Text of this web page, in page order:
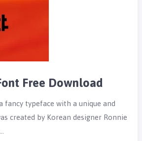
Free Download
fancy typeface with a unique and
created by Korean designer Ronnie